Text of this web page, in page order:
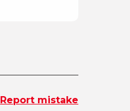
Report mistake